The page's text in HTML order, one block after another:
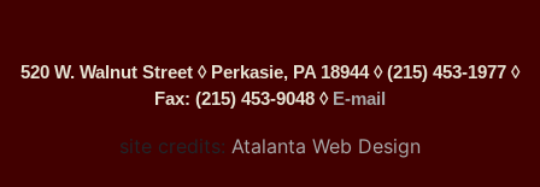
520 W. Walnut Street ◊ Perkasie, PA 18944 ◊ (215) 453-1977 ◊
Fax: (215) 453-9048 ◊ E-mail
site credits: Atalanta Web Design